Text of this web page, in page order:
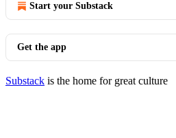
Start your Substack
Get the app
Substack is the home for great culture